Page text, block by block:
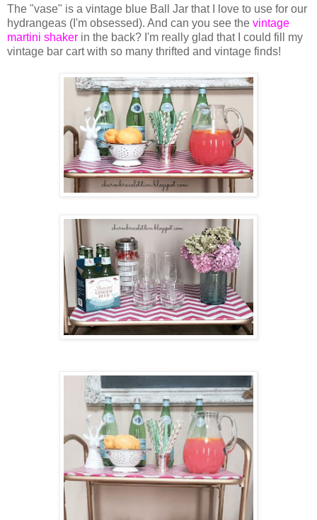
The "vase" is a vintage blue Ball Jar that I love to use for our
hydrangeas (I'm obsessed). And can you see the vintage
martini shaker in the back? I'm really glad that I could fill my
vintage bar cart with so many thrifted and vintage finds!